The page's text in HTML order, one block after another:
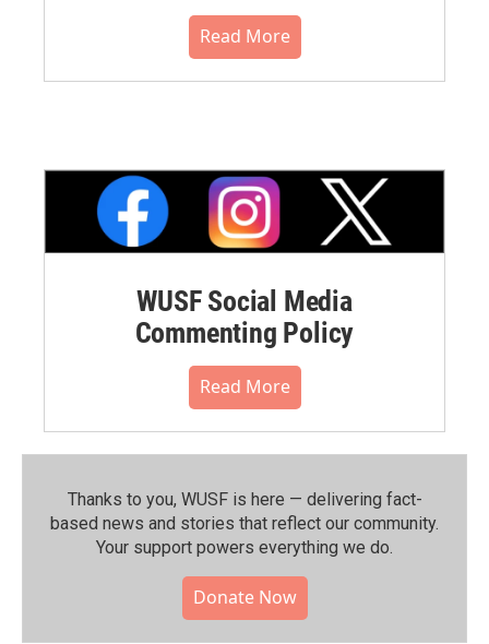
Read More
WUSF Social Media
Commenting Policy
Read More
Thanks to you, WUSF is here — delivering fact-
based news and stories that reflect our community.⁠
Your support powers everything we do.
Donate Now